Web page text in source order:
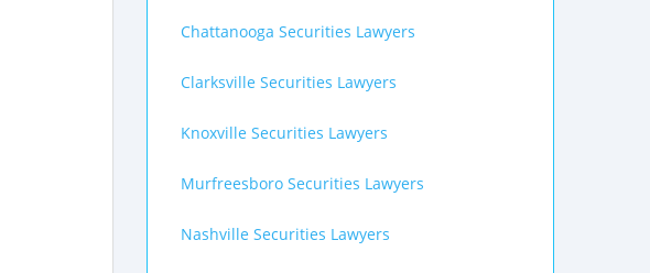
Chattanooga Securities Lawyers
Clarksville Securities Lawyers
Knoxville Securities Lawyers
Murfreesboro Securities Lawyers
Nashville Securities Lawyers